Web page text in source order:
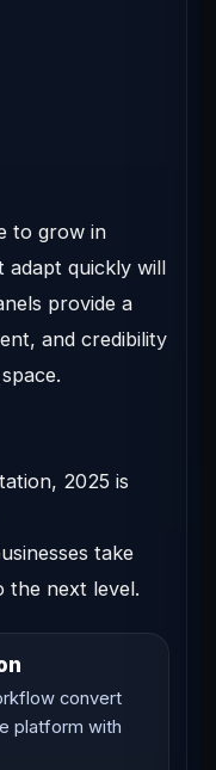
to grow in
adapt quickly will
provide a
and credibility
2025 is
take
the next level.
convert
platform with